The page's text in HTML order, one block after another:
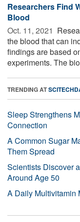
Researchers Find
Blood
Oct. 11, 2021 
the blood that can
findings are based
experiments. The
TRENDING AT
Sleep Strengthens
Connection
A Common Sugar
Them Spread
Scientists Discover
Around Age 50
A Daily Multivitamin